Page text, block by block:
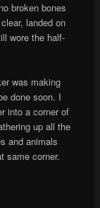
broken bones
landed on
wore the half-
was making
done soon. I
into a corner of
up all the
and animals
same corner.